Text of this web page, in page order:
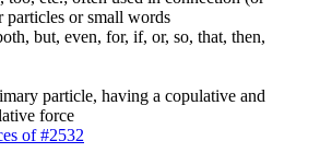
or small words
but, even, for, if, or, so, that, then,
particle, having a copulative and
force
of #2532